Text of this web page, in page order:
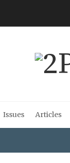
Issues Articles